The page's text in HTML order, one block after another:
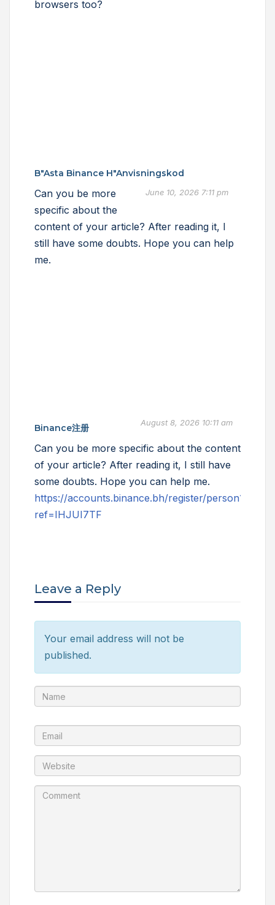
browsers too?
B"asta Binance H"anvisningskod
June 10, 2026 7:11 pm
Can you be more
specific about the
content of your article? After reading it, I
still have some doubts. Hope you can help
me.
Binance注册 August 8, 2026 10:11 am
Can you be more specific about the content
of your article? After reading it, I still have
some doubts. Hope you can help me.
https://accounts.binance.bh/register/person?
ref=IHJUI7TF
Leave a Reply
Your email address will not be
published.